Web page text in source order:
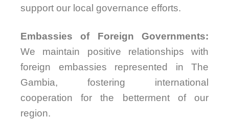
support our local governance efforts.
Embassies of Foreign Governments:
We maintain positive relationships with
foreign embassies represented in The
Gambia, fostering international
cooperation for the betterment of our
region.